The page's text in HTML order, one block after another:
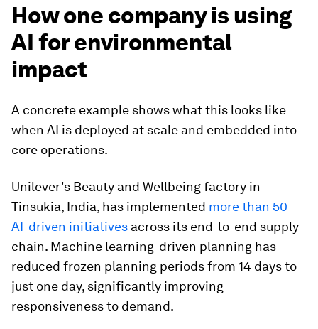
How one company is using
AI for environmental
impact
A concrete example shows what this looks like
when AI is deployed at scale and embedded into
core operations.
Unilever's Beauty and Wellbeing factory in
Tinsukia, India, has implemented more than 50
AI-driven initiatives across its end-to-end supply
chain. Machine learning-driven planning has
reduced frozen planning periods from 14 days to
just one day, significantly improving
responsiveness to demand.